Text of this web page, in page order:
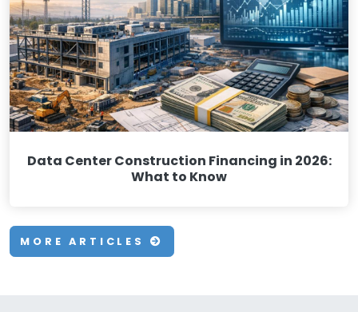
Data Center Construction Financing in 2026:
What to Know
MORE ARTICLES